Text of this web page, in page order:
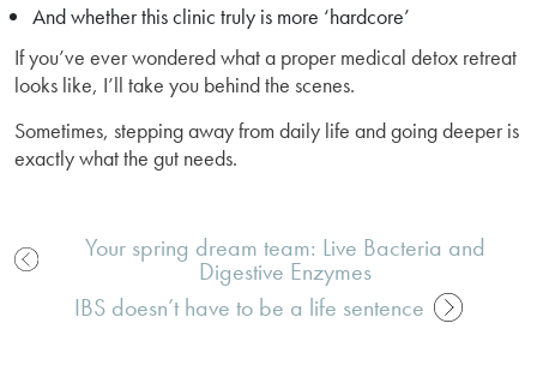
And whether this clinic truly is more ‘hardcore’
If you’ve ever wondered what a proper medical detox retreat
looks like, I’ll take you behind the scenes.
Sometimes, stepping away from daily life and going deeper is
exactly what the gut needs.
Post
navigation
Your spring dream team: Live Bacteria and
Digestive Enzymes
IBS doesn’t have to be a life sentence